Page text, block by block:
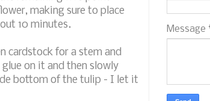
making sure to place
10 minutes.
cardstock for a stem and
on it and then slowly
bottom of the tulip - I let it
Message